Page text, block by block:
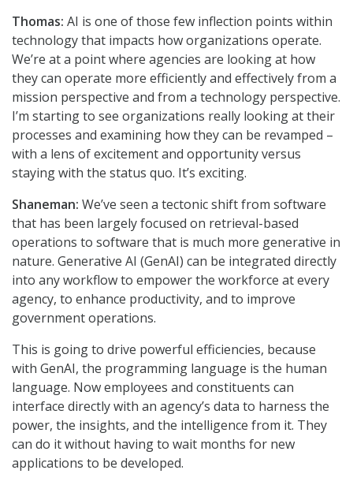
Thomas: AI is one of those few inflection points within
technology that impacts how organizations operate.
We’re at a point where agencies are looking at how
they can operate more efficiently and effectively from a
mission perspective and from a technology perspective.
I’m starting to see organizations really looking at their
processes and examining how they can be revamped –
with a lens of excitement and opportunity versus
staying with the status quo. It’s exciting.
Shaneman: We’ve seen a tectonic shift from software
that has been largely focused on retrieval-based
operations to software that is much more generative in
nature. Generative AI (GenAI) can be integrated directly
into any workflow to empower the workforce at every
agency, to enhance productivity, and to improve
government operations.
This is going to drive powerful efficiencies, because
with GenAI, the programming language is the human
language. Now employees and constituents can
interface directly with an agency’s data to harness the
power, the insights, and the intelligence from it. They
can do it without having to wait months for new
applications to be developed.